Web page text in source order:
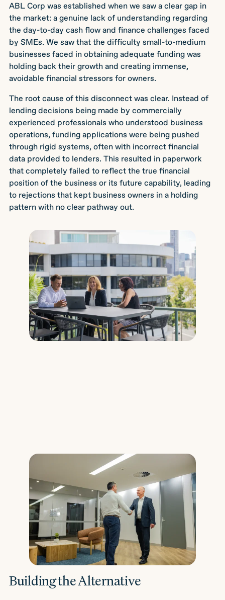
ABL Corp was established when we saw a clear gap in
the market: a genuine lack of understanding regarding
the day-to-day cash flow and finance challenges faced
by SMEs. We saw that the difficulty small-to-medium
businesses faced in obtaining adequate funding was
holding back their growth and creating immense,
avoidable financial stressors for owners.
The root cause of this disconnect was clear. Instead of
lending decisions being made by commercially
experienced professionals who understood business
operations, funding applications were being pushed
through rigid systems, often with incorrect financial
data provided to lenders. This resulted in paperwork
that completely failed to reflect the true financial
position of the business or its future capability, leading
to rejections that kept business owners in a holding
pattern with no clear pathway out.
Building the Alternative